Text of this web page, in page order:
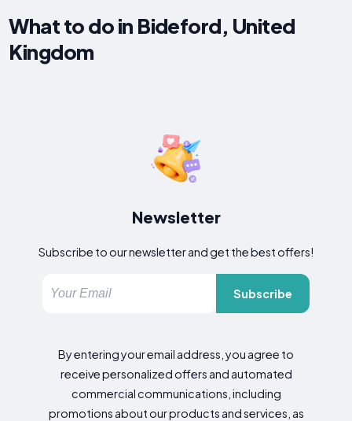
What to do in Bideford, United
Kingdom
Newsletter
Subscribe to our newsletter and get the best offers!
Subscribe
By entering your email address, you agree to
receive personalized offers and automated
commercial communications, including
promotions about our products and services, as